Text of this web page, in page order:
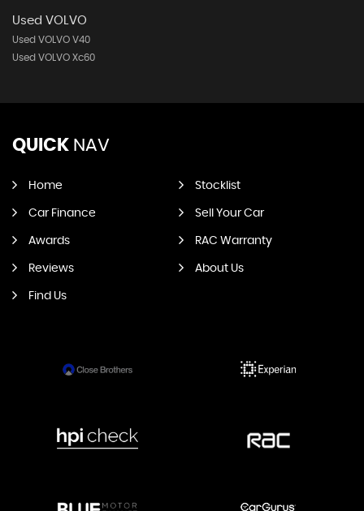
Used VOLVO
Used VOLVO V40
Used VOLVO Xc60
QUICK NAV
Home Stocklist
Car Finance Sell Your Car
Awards RAC Warranty
Reviews About Us
Find Us